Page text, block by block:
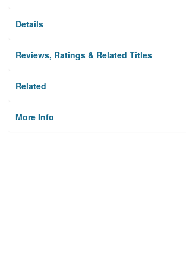
Details
Reviews, Ratings & Related Titles
Related
More Info